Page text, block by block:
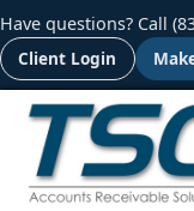
Have questions? Call
Client Login